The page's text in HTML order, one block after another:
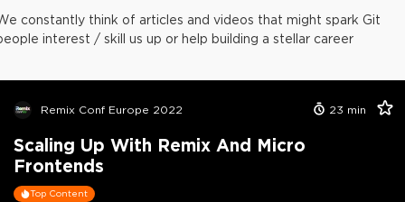
constantly think of articles and videos that might spark Git
interest / skill us up or help building a stellar career
Remix Conf Europe 2022 23 min
Scaling Up With Remix And Micro
Frontends
Top Content